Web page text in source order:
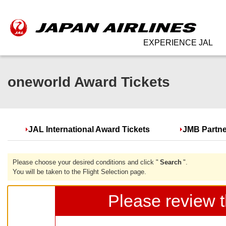
EXPERIENCE JAL
oneworld Award Tickets
JAL International Award Tickets JMB
Please choose your desired conditions and click " Search ".
You will be taken to the Flight Selection page.
Please review